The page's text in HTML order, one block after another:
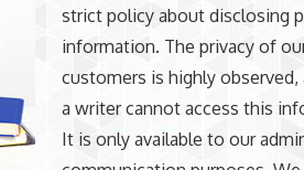
strict policy about disclosing
information. The privacy of
customers is highly observed,
a writer cannot access this
It is only available to our